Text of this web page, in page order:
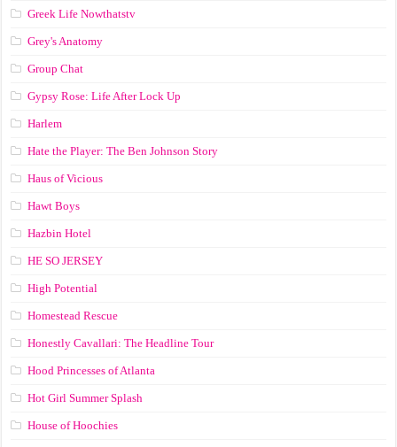
Greek Life Nowthatstv
Grey's Anatomy
Group Chat
Gypsy Rose: Life After Lock Up
Harlem
Hate the Player: The Ben Johnson Story
Haus of Vicious
Hawt Boys
Hazbin Hotel
HE SO JERSEY
High Potential
Homestead Rescue
Honestly Cavallari: The Headline Tour
Hood Princesses of Atlanta
Hot Girl Summer Splash
House of Hoochies